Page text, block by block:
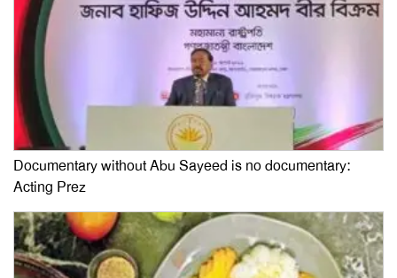
Documentary without Abu Sayeed is no documentary:
Acting Prez